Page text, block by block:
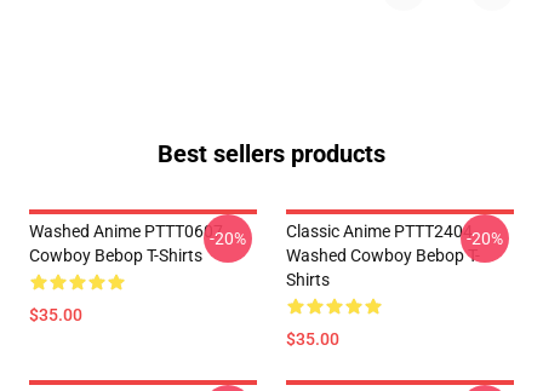
Best sellers products
Washed Anime PTTT0607
Cowboy Bebop T-Shirts
$35.00
-20%
Classic Anime PTTT2404
Washed Cowboy Bebop T-
Shirts
$35.00
-20%